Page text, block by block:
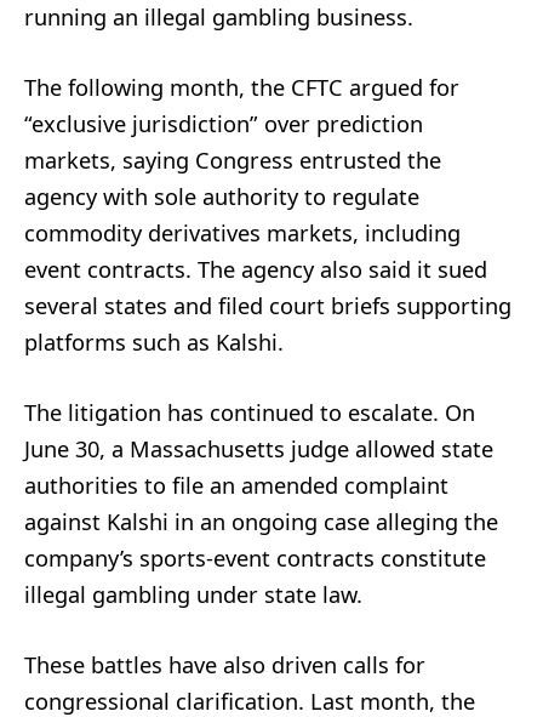
running an illegal gambling business.
The following month, the CFTC argued for
“exclusive jurisdiction” over prediction
markets, saying Congress entrusted the
agency with sole authority to regulate
commodity derivatives markets, including
event contracts. The agency also said it sued
several states and filed court briefs supporting
platforms such as Kalshi.
The litigation has continued to escalate. On
June 30, a Massachusetts judge allowed state
authorities to file an amended complaint
against Kalshi in an ongoing case alleging the
company’s sports-event contracts constitute
illegal gambling under state law.
These battles have also driven calls for
congressional clarification. Last month, the